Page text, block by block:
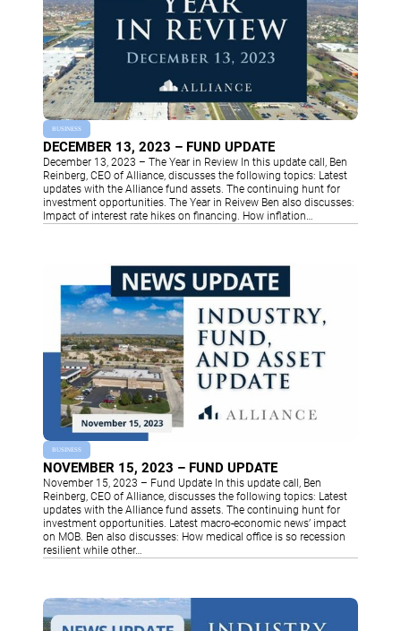
BUSINESS
DECEMBER 13, 2023 – FUND UPDATE
December 13, 2023 – The Year in Review In this update call, Ben
Reinberg, CEO of Alliance, discusses the following topics: Latest
updates with the Alliance fund assets. The continuing hunt for
investment opportunities. The Year in Reivew Ben also discusses:
Impact of interest rate hikes on financing. How inflation…
BUSINESS
NOVEMBER 15, 2023 – FUND UPDATE
November 15, 2023 – Fund Update In this update call, Ben
Reinberg, CEO of Alliance, discusses the following topics: Latest
updates with the Alliance fund assets. The continuing hunt for
investment opportunities. Latest macro-economic news’ impact
on MOB. Ben also discusses: How medical office is so recession
resilient while other…